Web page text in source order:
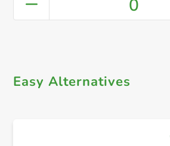
0
Easy Alternatives